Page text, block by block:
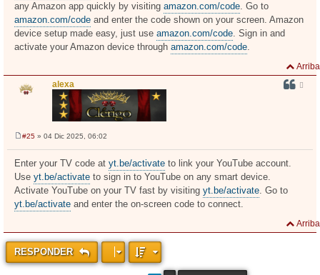
e
any Amazon app quickly by visiting amazon.com/code . Go to
amazon.com/code and enter the code shown on your screen. Amazon
device setup made easy, just use amazon.com/code . Sign in and
activate your Amazon device through amazon.com/code
Arriba
alexa
e
n
s
a
e
#25 » 04 Dic 2025, 06:02
Enter your TV code at yt.be/activate to link your YouTube account.
Use yt.be/activate to sign in to YouTube on any smart device.
Activate YouTube on your TV fast by visiting yt.be/activate. Go to
yt.be/activate and enter the on-screen code to connect.
Arriba
RESPONDER